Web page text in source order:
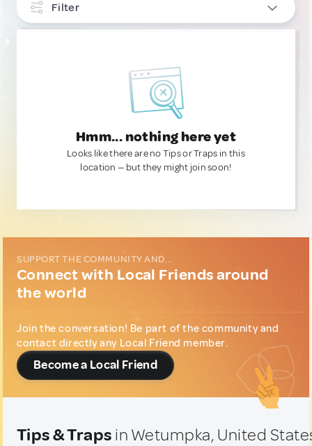
Filter
Hmm... nothing here yet
Looks like there are no Tips or Traps in this
location — but they might join soon!
SUPPORT THE COMMUNITY AND...
Connect with Local Friends around
the world
Join the conversation! Be part of the community and
contact directly any Local Friend member.
Become a Local Friend
Tips & Traps in Wetumpka, United